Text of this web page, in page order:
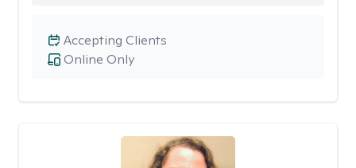
Online Only
Accepting Clients